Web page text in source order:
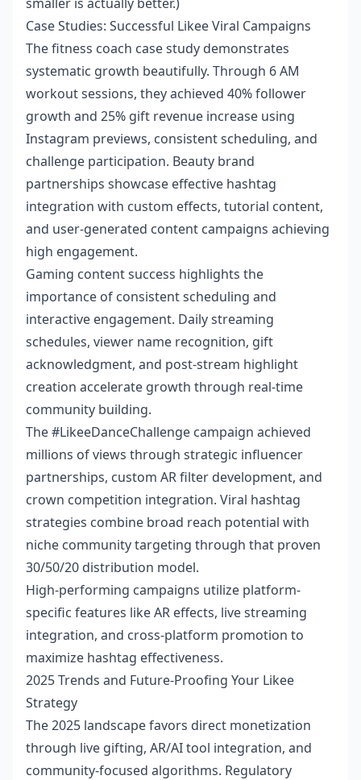
Case Studies: Successful Likee Viral Campaigns
The fitness coach case study demonstrates
systematic growth beautifully. Through 6 AM
workout sessions, they achieved 40% follower
growth and 25% gift revenue increase using
Instagram previews, consistent scheduling, and
challenge participation. Beauty brand
partnerships showcase effective hashtag
integration with custom effects, tutorial content,
and user-generated content campaigns achieving
high engagement.
Gaming content success highlights the
importance of consistent scheduling and
interactive engagement. Daily streaming
schedules, viewer name recognition, gift
acknowledgment, and post-stream highlight
creation accelerate growth through real-time
community building.
The #LikeeDanceChallenge campaign achieved
millions of views through strategic influencer
partnerships, custom AR filter development, and
crown competition integration. Viral hashtag
strategies combine broad reach potential with
niche community targeting through that proven
30/50/20 distribution model.
High-performing campaigns utilize platform-
specific features like AR effects, live streaming
integration, and cross-platform promotion to
maximize hashtag effectiveness.
2025 Trends and Future-Proofing Your Likee
Strategy
The 2025 landscape favors direct monetization
through live gifting, AR/AI tool integration, and
community-focused algorithms. Regulatory